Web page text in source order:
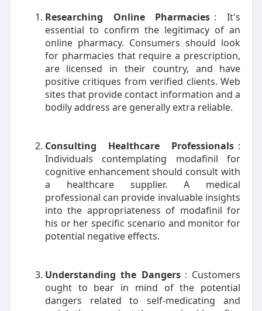
Researching Online Pharmacies : It's
essential to confirm the legitimacy of an
online pharmacy. Consumers should look
for pharmacies that require a prescription,
are licensed in their country, and have
positive critiques from verified clients. Web
sites that provide contact information and a
bodily address are generally extra reliable.
Consulting Healthcare Professionals :
Individuals contemplating modafinil for
cognitive enhancement should consult with
a healthcare supplier. A medical
professional can provide invaluable insights
into the appropriateness of modafinil for
his or her specific scenario and monitor for
potential negative effects.
Understanding the Dangers : Customers
ought to bear in mind of the potential
dangers related to self-medicating and